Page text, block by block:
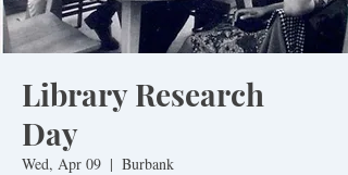
Library Research
Day
Wed, Apr 09
  |
Burbank